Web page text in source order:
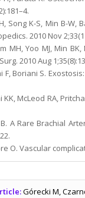
H, Song K-S, Min B-
2010 Nov
MH, Yoo MJ, Min
2010 Aug
F, Boriani S.
KK, McLeod RA,
A Rare Brachial
O. Vascular
Górecki M,